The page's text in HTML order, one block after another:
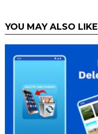
YOU MAY ALSO LIKE